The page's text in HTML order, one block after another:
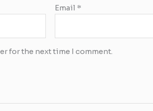
Email *
for the next time I comment.